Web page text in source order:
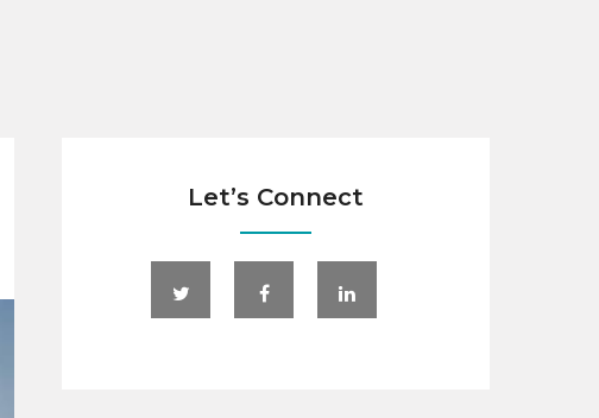
Let’s Connect